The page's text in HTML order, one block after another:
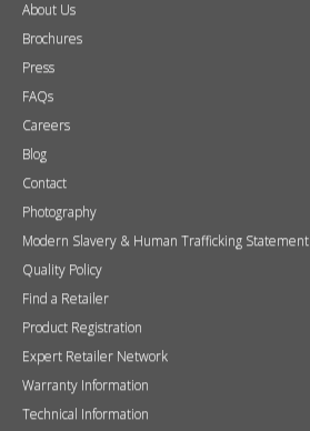
About Us
Brochures
Press
FAQs
Careers
Blog
Contact
Photography
Modern Slavery & Human Trafficking Statement
Quality Policy
Find a Retailer
Product Registration
Expert Retailer Network
Warranty Information
Technical Information